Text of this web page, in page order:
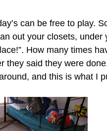
can be free to play.
out your closets,
How many times
they said they were
and this is what I